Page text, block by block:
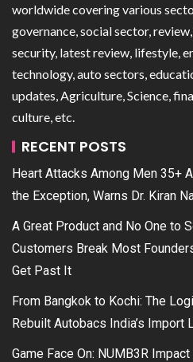
worldwide covering various
governance, social sector,
security, latest review, lifestyle,
technology, auto sectors,
updates, Agriculture, Science,
culture, etc.
RECENT POSTS
Heart Attacks Among Men 35+
the Exception, Warns Dr. Kiran
A Great Product and No One to
Customers Break Most
Get Past It
From Bangkok to Kochi: The
Rebuilt Autobacs India’s Import
Game Face On: NUMB3R